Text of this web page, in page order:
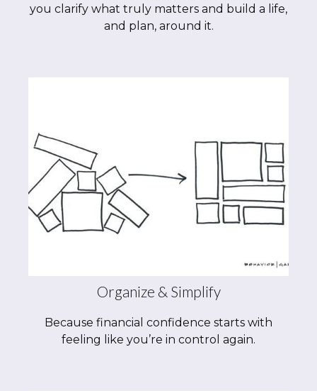
you clarify what truly matters and build a life,
and plan, around it.
Organize & Simplify
Because financial confidence starts with
feeling like you’re in control again.